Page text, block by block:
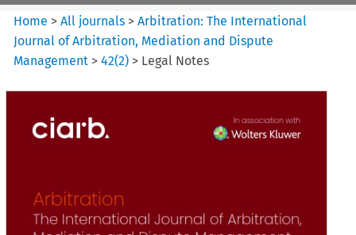
Home >All journals >Arbitration: The International
Journal of Arbitration, Mediation and Dispute
Management >42(2) > Legal Notes